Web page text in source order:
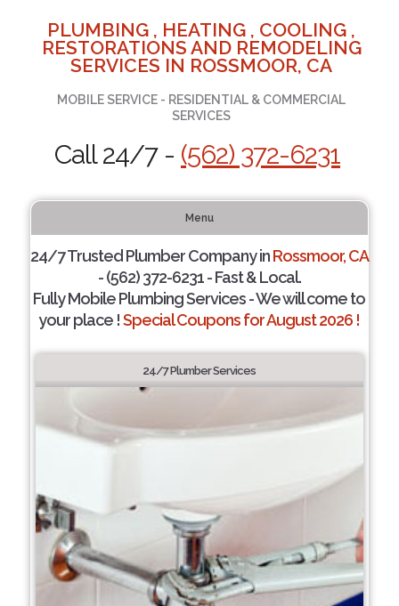
PLUMBING , HEATING , COOLING ,
RESTORATIONS AND REMODELING
SERVICES IN ROSSMOOR, CA
MOBILE SERVICE - RESIDENTIAL & COMMERCIAL
SERVICES
Call 24/7 - (562) 372-6231
Menu
24/7 Trusted Plumber Company inRossmoor, CA
- (562) 372-6231 - Fast & Local.
Fully Mobile Plumbing Services - We will come to
your place !Special Coupons for August 2026 !
24/7 Plumber Services